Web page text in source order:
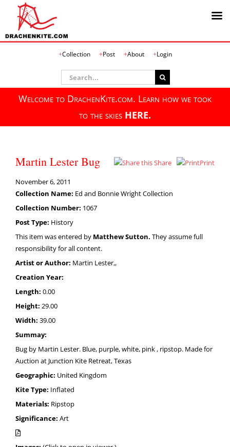
Collection Post About Login
Search
for:
Welcome to DrachenKite.com. Learn how we took
to the skies HERE.
Martin Lester Bug Share Print
November 6, 2011
Collection Name: Ed and Bonnie Wright Collection
Collection Number: 1067
Post Type: History
This item was entered by Matthew Sutton. They assume full
responsibility for all content.
Artist or Author: Martin Lester,,
Creation Year:
Length: 0.00
Height: 29.00
Width: 39.00
Summay:
Bug by Martin Lester. Blue, purple, white, pink , ripstop. Made for
Auction at Junction Kite Retreat, Texas
Geographic: United Kingdom
Kite Type: Inflated
Materials: Ripstop
Significance: Art